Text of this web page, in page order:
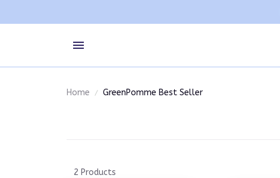
Home GreenPomme Best Seller
2 Products